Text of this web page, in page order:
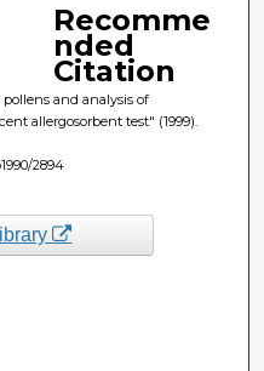
Recomme
nded
Citation
and analysis of
allergosorbent test" (1999).
2894